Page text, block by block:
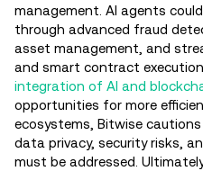
management. AI agents
through advanced fraud
asset management, and
and smart contract
integration of AI and
opportunities for more
ecosystems, Bitwise
data privacy, security risks,
must be addressed.